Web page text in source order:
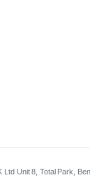
Unit 8, Total Park,